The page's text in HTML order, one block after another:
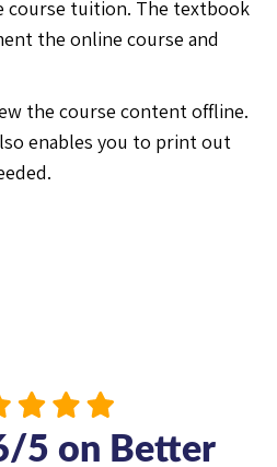
course tuition. The textbook
the online course and
the course content offline.
enables you to print out
5 on Better